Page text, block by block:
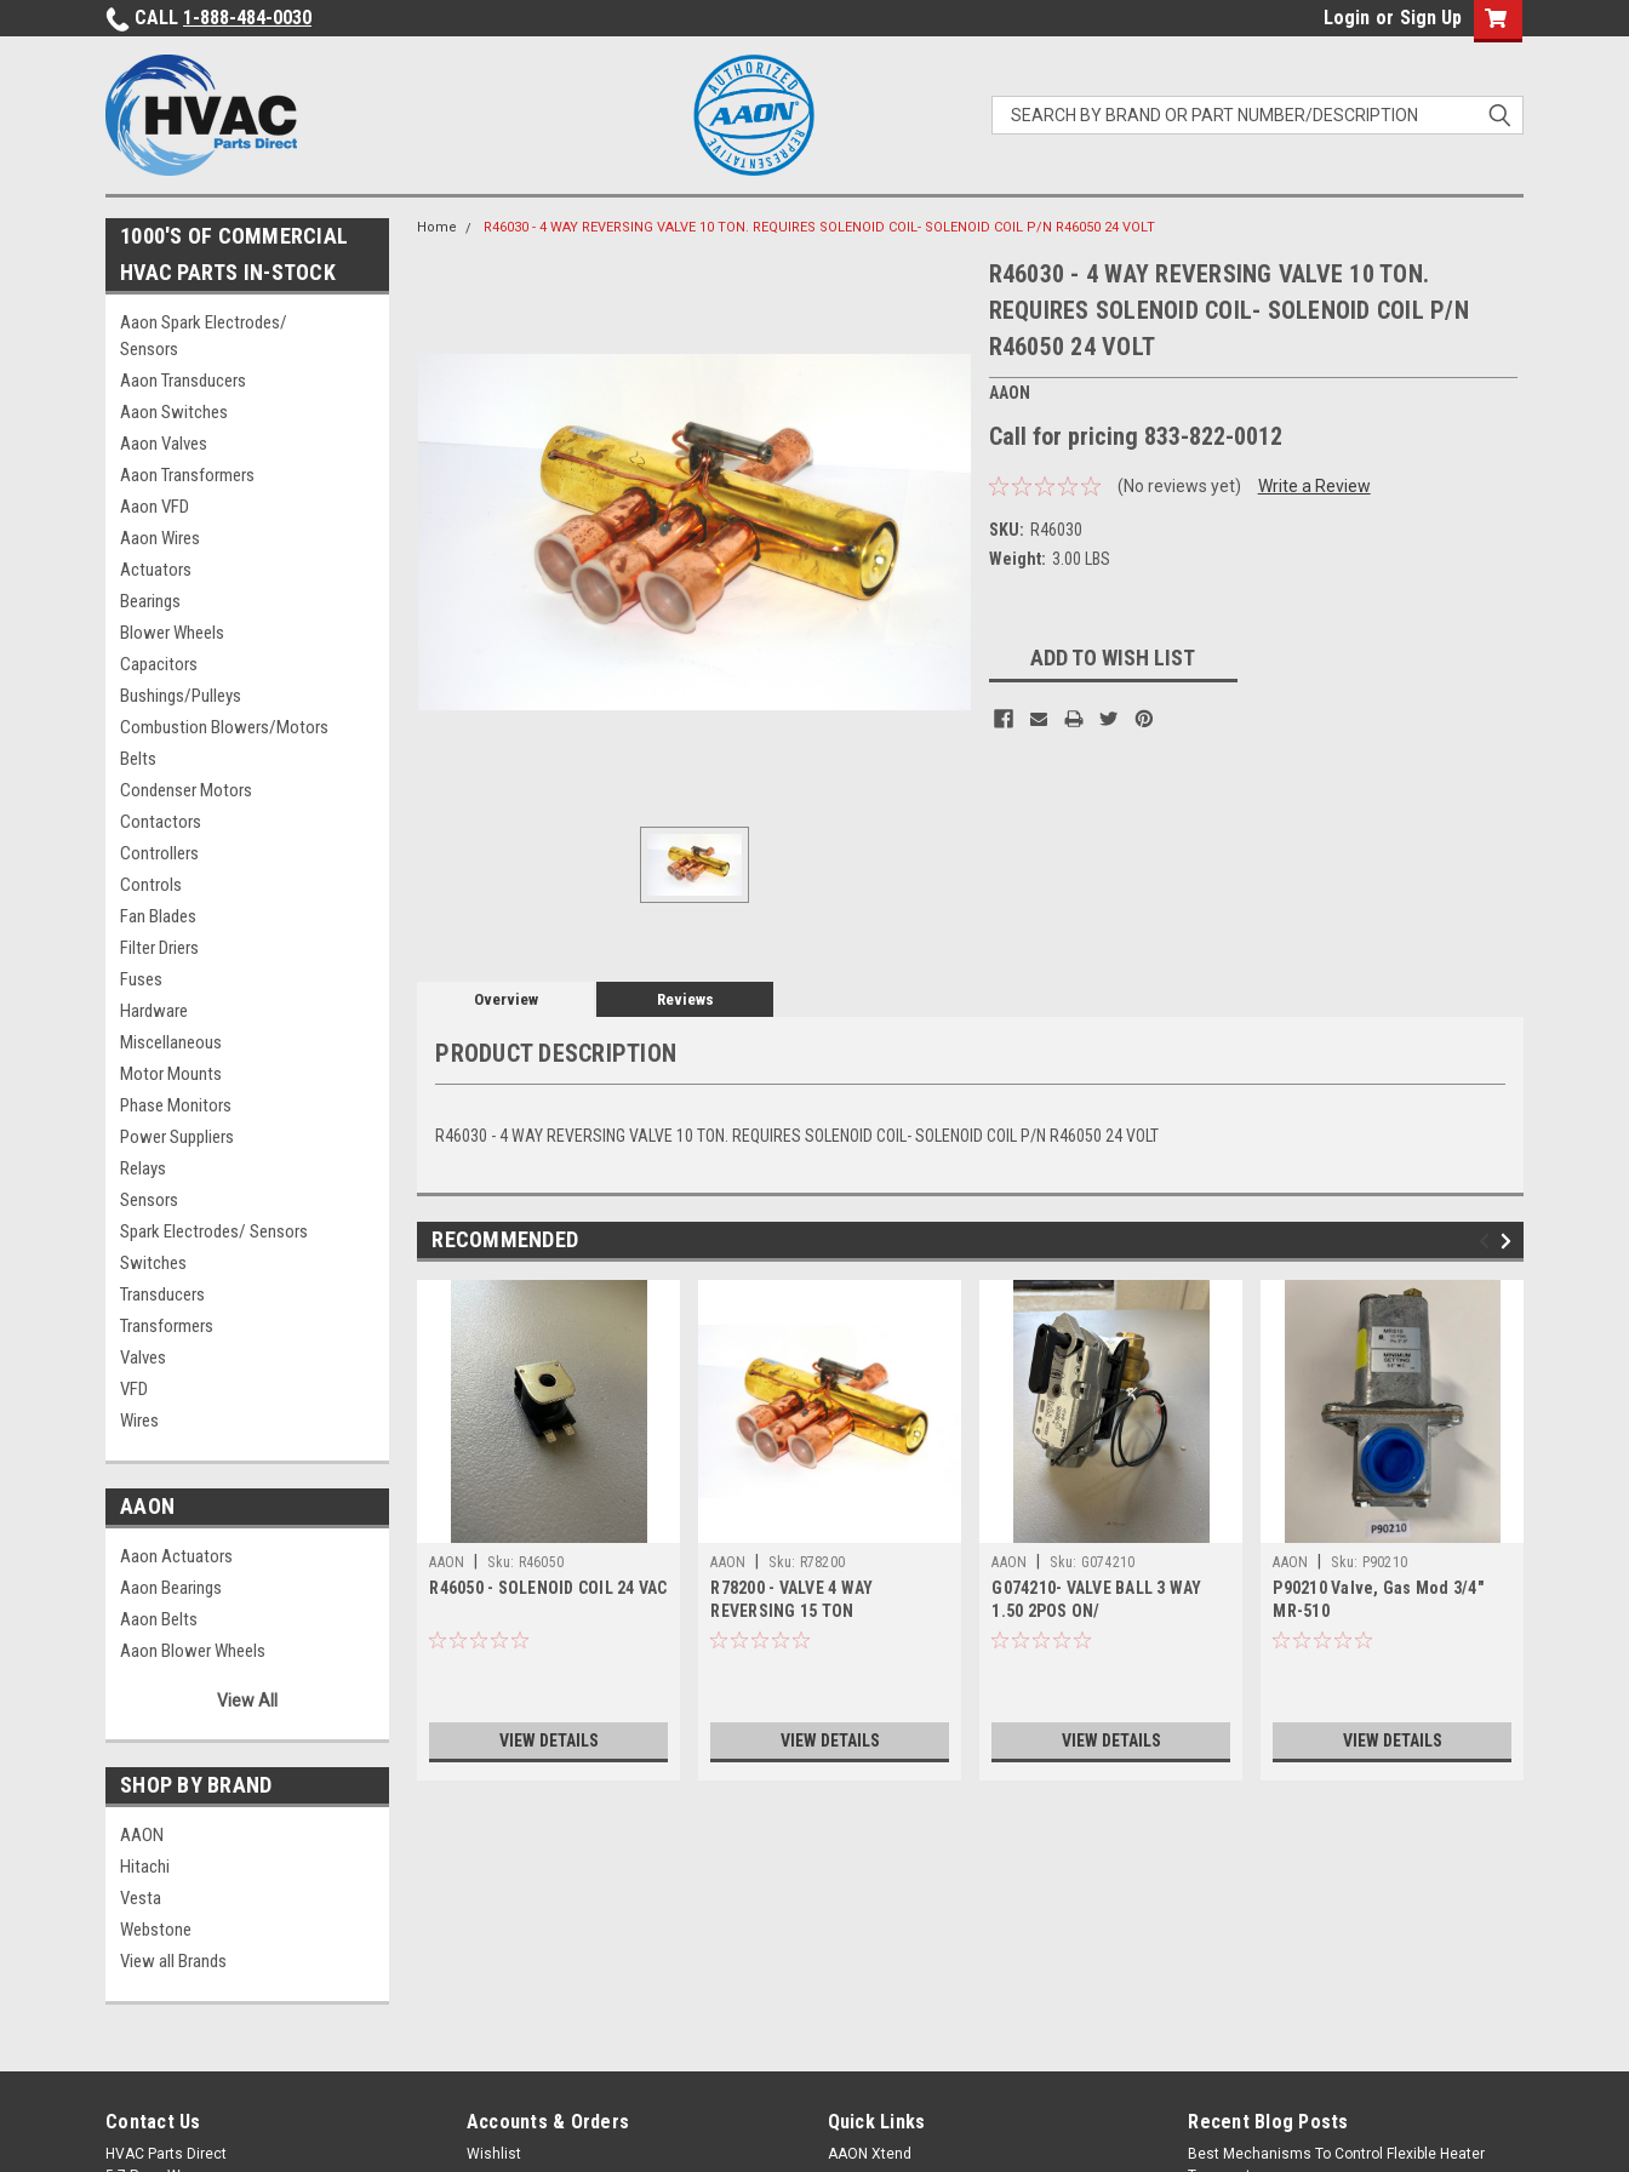
CALL 1-888-484-0030 Login or Sign Up
1000'S OF COMMERCIAL
HVAC PARTS IN-STOCK
Aaon Spark Electrodes/
Sensors
Aaon Transducers
Aaon Switches
Aaon Valves
Aaon Transformers
Aaon VFD
Aaon Wires
Actuators
Bearings
Blower Wheels
Capacitors
Bushings/Pulleys
Combustion Blowers/Motors
Belts
Condenser Motors
Contactors
Controllers
Controls
Fan Blades
Filter Driers
Fuses
Hardware
Miscellaneous
Motor Mounts
Phase Monitors
Power Suppliers
Relays
Sensors
Spark Electrodes/ Sensors
Switches
Transducers
Transformers
Valves
VFD
Wires
AAON
Aaon Actuators
Aaon Bearings
Aaon Belts
Aaon Blower Wheels
Aaon Capacitors
Aaon Combustion Blowers/Motors
Aaon Condenser Motors
Aaon Contactors
Aaon Controllers
Aaon Controls
Aaon Fan Blades
Aaon Filter Driers
Aaon Fuses
Aaon Hardware
Aaon Power Suppliers
Aaon Relays
View All
SHOP BY BRAND
AAON
Hitachi
Vesta
Webstone
View all Brands
Home R46030 - 4 WAY REVERSING VALVE 10 TON. REQUIRES SOLENOID COIL- SOLENOID COIL P/N R46050 24 VOLT
R46030 - 4 WAY REVERSING VALVE 10 TON.
REQUIRES SOLENOID COIL- SOLENOID COIL P/N
R46050 24 VOLT
AAON
Call for pricing 833-822-0012
(No reviews yet) Write a Review
SKU: R46030
Weight: 3.00 LBS
Stock:ADD TO WISH LIST
Overview Reviews
PRODUCT DESCRIPTION
R46030 - 4 WAY REVERSING VALVE 10 TON. REQUIRES SOLENOID COIL- SOLENOID COIL P/N R46050 24 VOLT
RECOMMENDED
AAON Sku: R46050
R46050 - SOLENOID COIL 24 VAC
VIEW DETAILS
AAON Sku: R78200
R78200 - VALVE 4 WAY
REVERSING 15 TON
VIEW DETAILS
AAON Sku: G074210
G074210- VALVE BALL 3 WAY
1.50 2POS ON/
VIEW DETAILS
AAON Sku: P90210
P90210 Valve, Gas Mod 3/4"
MR-510
VIEW DETAILS
Contact Us
HVAC Parts Direct
Accounts & Orders
Wishlist
Quick Links
AAON Xtend
Recent Blog Posts
Best Mechanisms To Control Flexible Heater